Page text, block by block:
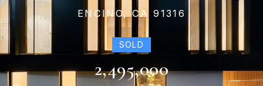
ENCINO, CA 91316
SOLD
2,495,000